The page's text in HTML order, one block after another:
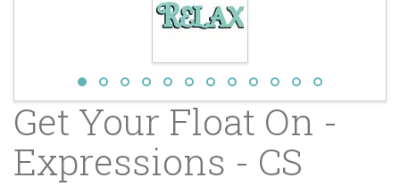
Get Your Float On -
Expressions - CS